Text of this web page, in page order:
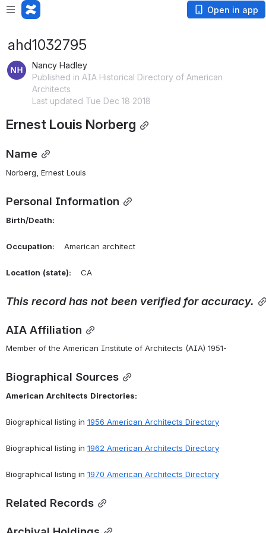
Open in app
ahd1032795
Nancy Hadley
Published in AIA Historical Directory of American
Architects
Last updated Tue Dec 18 2018
Ernest Louis Norberg
Name
Norberg, Ernest Louis
Personal Information
Birth/Death:
Occupation: American architect
Location (state): CA
This record has not been verified for accuracy.
AIA Affiliation
Member of the American Institute of Architects (AIA) 1951-
Biographical Sources
American Architects Directories:
Biographical listing in 1956 American Architects Directory
Biographical listing in 1962 American Architects Directory
Biographical listing in 1970 American Architects Directory
Related Records